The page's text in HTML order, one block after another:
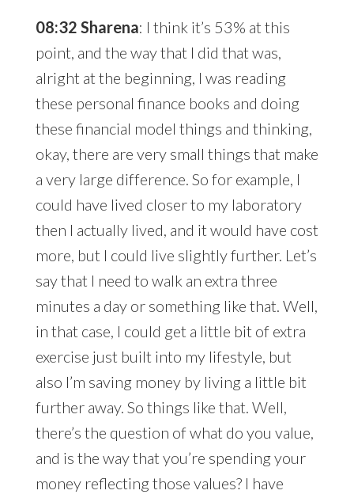
08:32 Sharena: I think it’s 53% at this
point, and the way that I did that was,
alright at the beginning, I was reading
these personal finance books and doing
these financial model things and thinking,
okay, there are very small things that make
a very large difference. So for example, I
could have lived closer to my laboratory
then I actually lived, and it would have cost
more, but I could live slightly further. Let’s
say that I need to walk an extra three
minutes a day or something like that. Well,
in that case, I could get a little bit of extra
exercise just built into my lifestyle, but
also I’m saving money by living a little bit
further away. So things like that. Well,
there’s the question of what do you value,
and is the way that you’re spending your
money reflecting those values? I have